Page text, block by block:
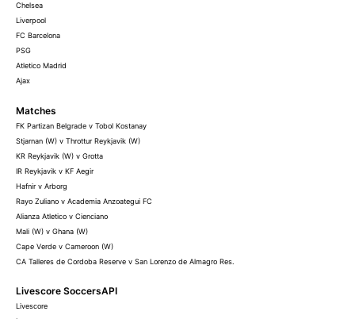
Chelsea
Liverpool
FC Barcelona
PSG
Atletico Madrid
Ajax
Matches
FK Partizan Belgrade v Tobol Kostanay
Stjarnan (W) v Throttur Reykjavik (W)
KR Reykjavik (W) v Grotta
IR Reykjavik v KF Aegir
Hafnir v Arborg
Rayo Zuliano v Academia Anzoategui FC
Alianza Atletico v Cienciano
Mali (W) v Ghana (W)
Cape Verde v Cameroon (W)
CA Talleres de Cordoba Reserve v San Lorenzo de Almagro Res.
Livescore SoccersAPI
Livescore